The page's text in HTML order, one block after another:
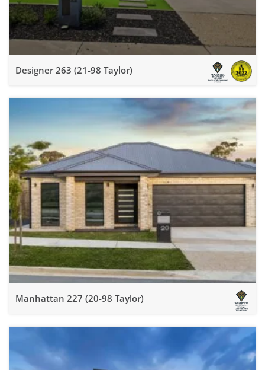
Designer 263 (21-98 Taylor)
Manhattan 227 (20-98 Taylor)